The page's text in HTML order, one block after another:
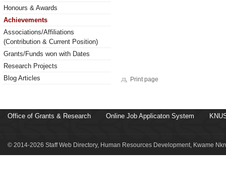
Honours & Awards
Achievements
Associations/Affiliations
(Contribution & Current Position)
Grants/Funds won with Dates
Research Projects
Blog Articles
Print page
Office of Grants & Research Online Job Applicaton System
© 2014-2026 Staff Web Directory, Human Resources Development, Kwame